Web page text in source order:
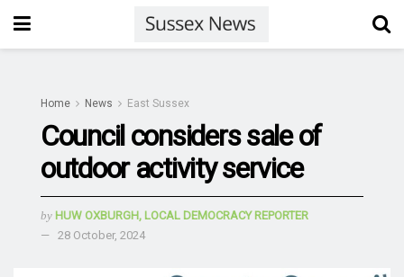
Home News East Sussex
Council considers sale of
outdoor activity service
by HUW OXBURGH, LOCAL DEMOCRACY REPORTER
28 October, 2024